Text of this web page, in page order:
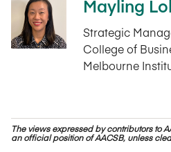
Mayling
Strategic
College of
Melbourne
The views expressed by contributors to
an official position of AACSB, unless